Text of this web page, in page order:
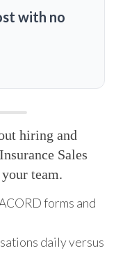
with no
hiring and
Sales
team.
forms and
daily versus